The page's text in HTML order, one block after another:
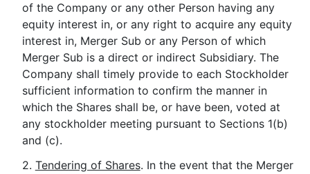
of the Company or any other Person having any
equity interest in, or any right to acquire any equity
interest in, Merger Sub or any Person of which
Merger Sub is a direct or indirect Subsidiary. The
Company shall timely provide to each Stockholder
sufficient information to confirm the manner in
which the Shares shall be, or have been, voted at
any stockholder meeting pursuant to Sections 1(b)
and (c).
2. Tendering of Shares. In the event that the Merger